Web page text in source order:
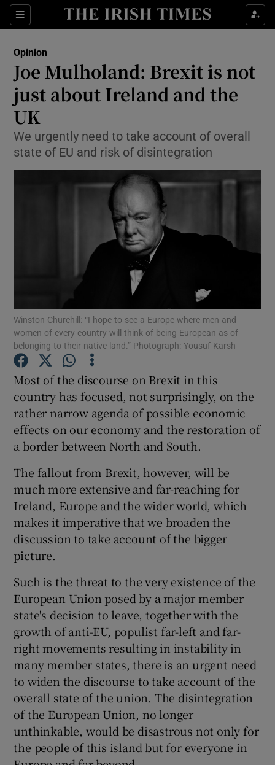
Sections
Show Life & Style sub sections
Show Environment sub sections
Show Science sub sections
Show Motors sub sections
Show Gaeilge sub sections
Show History sub sections
Show Sponsored sub sections
Opinion
Joe Mulholand: Brexit is not
just about Ireland and the
UK
We urgently need to take account of overall
state of EU and risk of disintegration
Winston Churchill: “I hope to see a Europe where men and
women of every country will think of being European as of
belonging to their native land.” Photograph: Yousuf Karsh
Most of the discourse on Brexit in this
country has focused, not surprisingly, on the
rather narrow agenda of possible economic
effects on our economy and the restoration of
a border between North and South.
The fallout from Brexit, however, will be
much more extensive and far-reaching for
Ireland, Europe and the wider world, which
makes it imperative that we broaden the
discussion to take account of the bigger
picture.
Such is the threat to the very existence of the
European Union posed by a major member
state's decision to leave, together with the
growth of anti-EU, populist far-left and far-
right movements resulting in instability in
many member states, there is an urgent need
to widen the discourse to take account of the
overall state of the union. The disintegration
of the European Union, no longer
unthinkable, would be disastrous not only for
the people of this island but for everyone in